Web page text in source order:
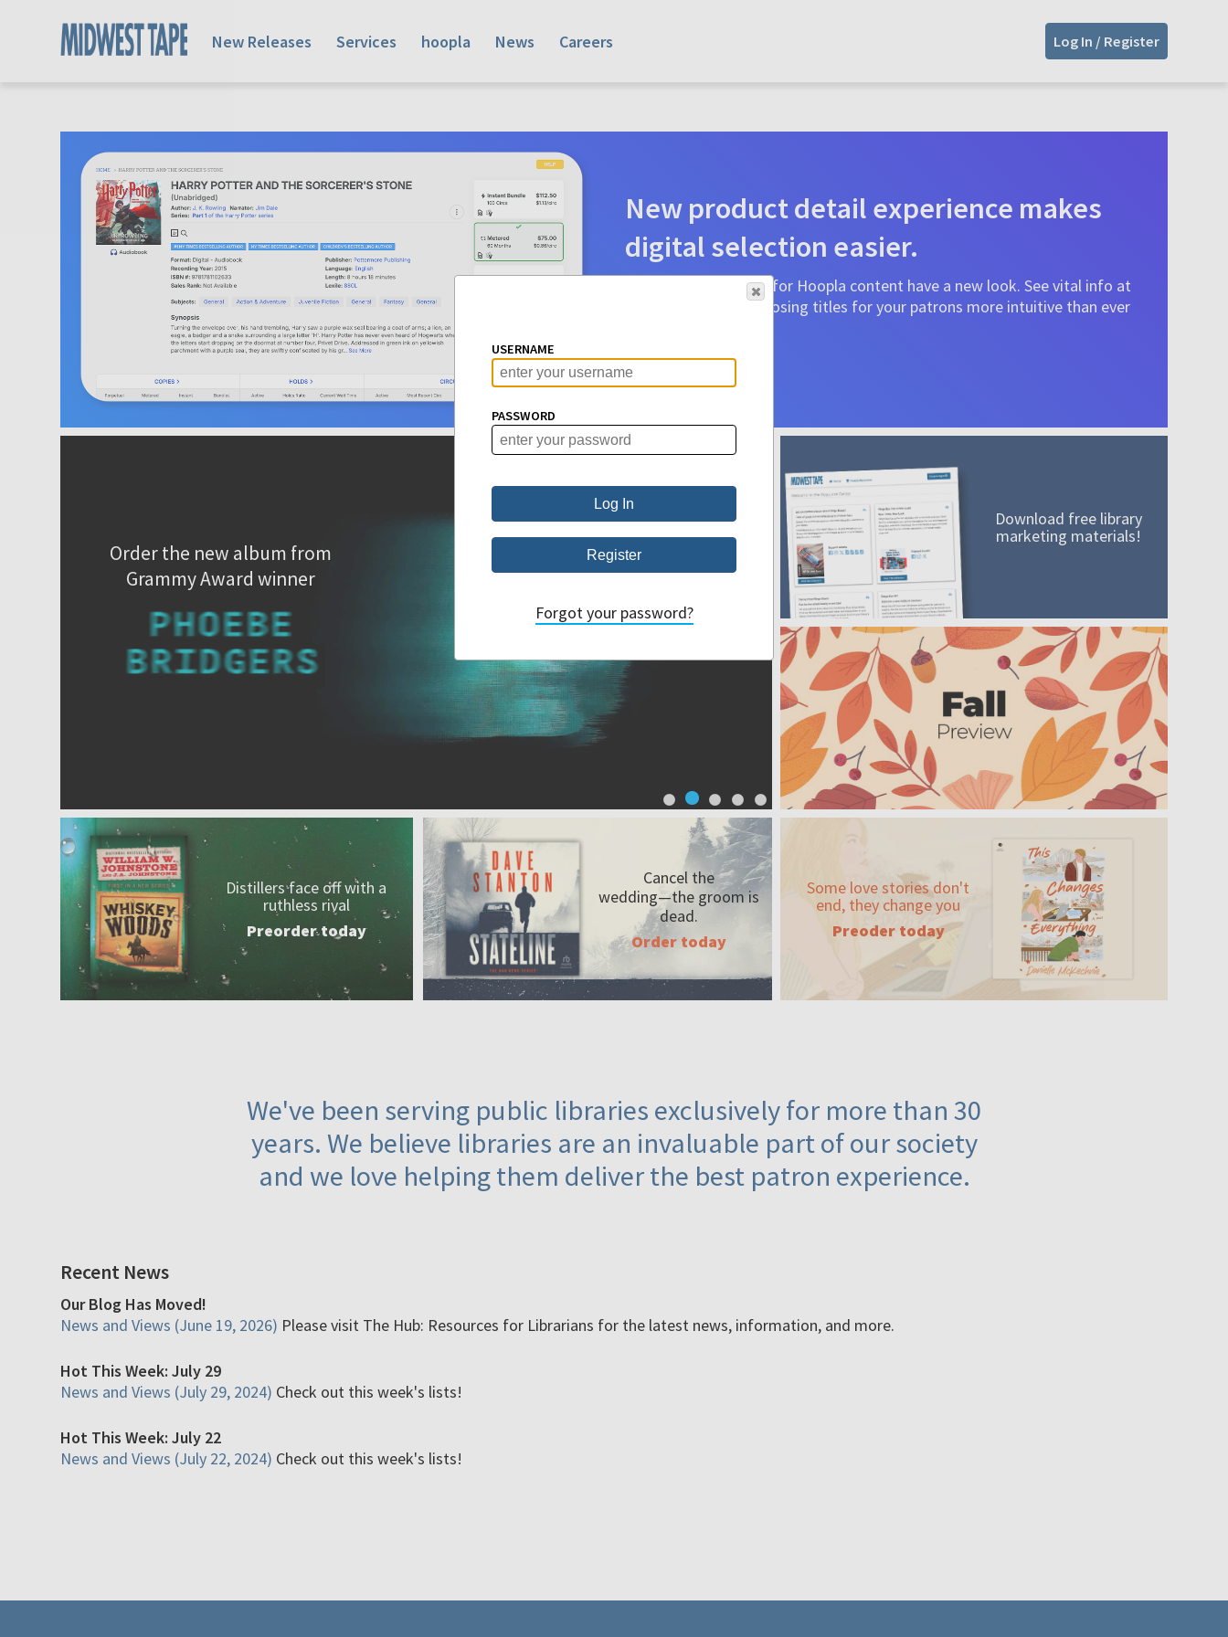
New Releases Services hoopla News Careers Log In / Register
New product detail experience makes
digital selection easier.
Product detail pages for Hoopla content have a new look. See vital info at
a glance to make choosing titles for your patrons more intuitive than ever
Learn More
Order the new album from
Grammy Award winner
A mission worth adding to your collection
Order today
Distillers face off with a
ruthless rival
Preorder today
Cancel the
wedding—thegroom is
dead.
Order today
Download free library
marketing materials!
Some love stories don't
end, they change you
Preoder today
We've been serving public libraries exclusively for more than 30
years. We believe libraries are an invaluable part of our society
and we love helping them deliver the best patron experience.
Recent News
Our Blog Has Moved!
News and Views (June 19, 2026) Please visit The Hub: Resources for Librarians for the latest news, information, and more.
Hot This Week: July 29
News and Views (July 29, 2024) Check out this week's lists!
Hot This Week: July 22
News and Views (July 22, 2024) Check out this week's lists!
USERNAME
PASSWORD
Forgot your password?